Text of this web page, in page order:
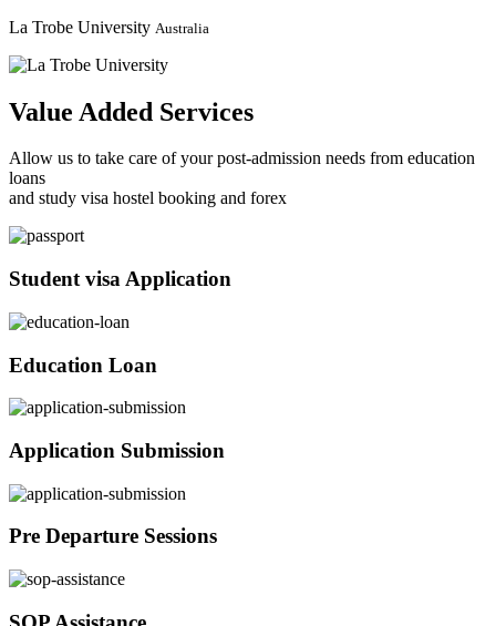
La Trobe University Australia
Value Added Services
Allow us to take care of your post-admission needs from education
loans
and study visa hostel booking and forex
Student visa Application
Education Loan
Application Submission
Pre Departure Sessions